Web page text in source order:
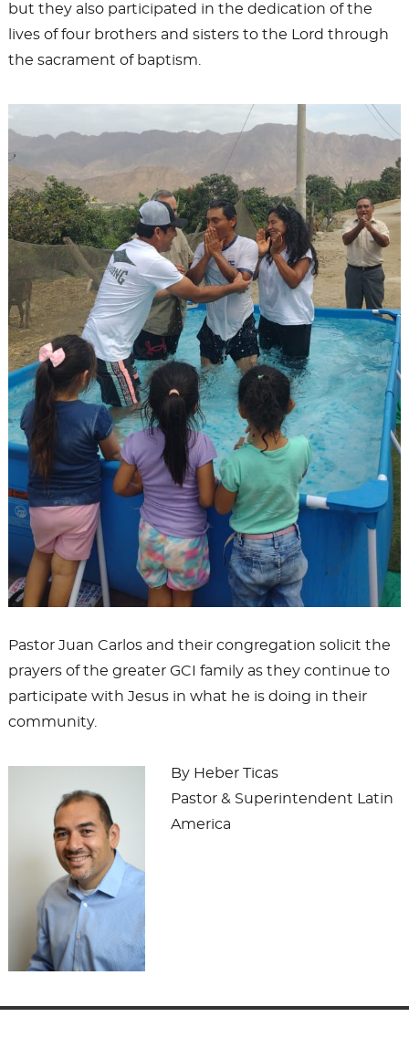
but they also participated in the dedication of the
lives of four brothers and sisters to the Lord through
the sacrament of baptism.
Pastor Juan Carlos and their congregation solicit the
prayers of the greater GCI family as they continue to
participate with Jesus in what he is doing in their
community.
By Heber Ticas
Pastor & Superintendent Latin
America